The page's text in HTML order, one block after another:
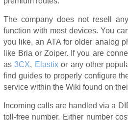
The company does not resell
function with most devices. You
you like, an ATA for older analog
like Bria or Zoiper. If you are
as3CX, Elastixor any other
find guides to properly configure
service within the Wiki found on
Incoming calls are handled via a
toll-free number. Either number